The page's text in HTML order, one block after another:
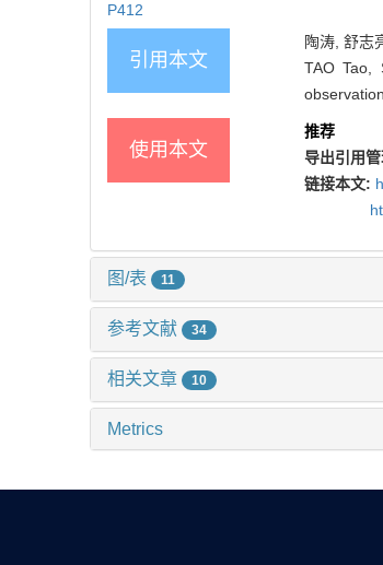
P412
引用本文
陶涛, 舒志
TAO Tao,
使用本文
推荐
导出引用
链接本文:
图/表 11
参考文献 34
相关文章 10
Metrics